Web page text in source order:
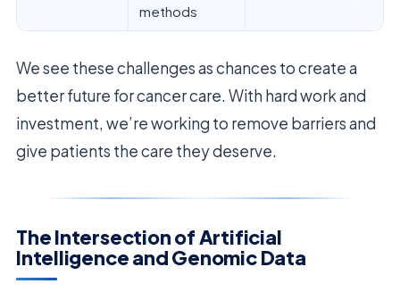
methods
We see these challenges as chances to create a
better future for cancer care. With hard work and
investment, we’re working to remove barriers and
give patients the care they deserve.
The Intersection of Artificial
Intelligence and Genomic Data